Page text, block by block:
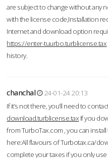
are subject to change without any
with the license code,Installation
Internet and download option
https://enter-tuurbo.turblicense.tax
history.
chanchal
24-01-24 20:13
If it’s not there, you’ll need to
download.turblicense.tax If you
from TurboTax.com , you can
here:All flavours of Turbotax.ca/
complete your taxes if you only